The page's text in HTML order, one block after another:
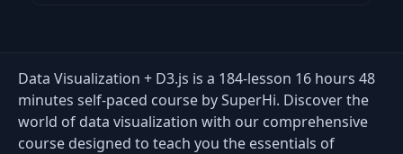
Data Visualization + D3.js is a 184-lesson 16 hours 48
minutes self-paced course by SuperHi. Discover the
world of data visualization with our comprehensive
course designed to teach you the essentials of